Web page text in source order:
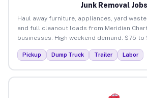
Junk Removal Jobs
Haul away furniture, appliances, yard
and full cleanout loads from Meridian
businesses. High weekend demand. $75 to
Pickup Dump Truck Trailer Labor